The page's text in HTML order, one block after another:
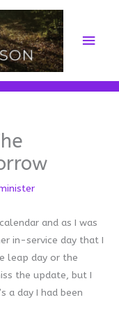
Main
and as I was
in-service day that I
leap day or the
the update, but I
a day I had been